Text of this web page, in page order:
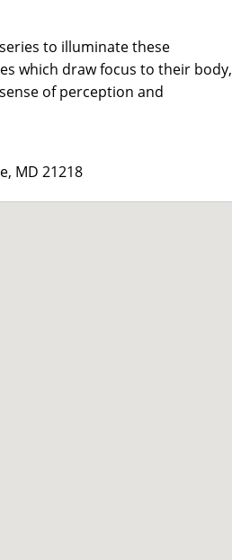
to illuminate these
which draw focus to their body,
of perception and
MD 21218